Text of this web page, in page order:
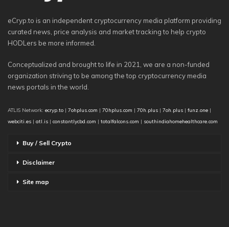
eCryp.to is an independent cryptocurrency media platform providing
curated news, price analysis and market tracking to help crypto
HODLers be more informed.
Conceptualized and brought to life in 2021, we are a non-funded
organization striving to be among the top cryptocurrency media
news portals in the world.
ATLIS Network: ecryp.to | 7ohplus.com | 70hplus.com | 70h.plus | 7oh.plus | funz.one |
webciti.es | atl.is | constantlycbd.com | totalfalcons.com | southindiahomehealthcare.com
Buy / Sell Crypto
Disclaimer
Site map